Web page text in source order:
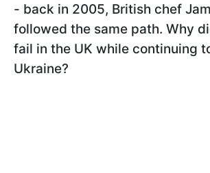
- back in 2005, British chef
followed the same path. Why
fail in the UK while continuing
Ukraine?